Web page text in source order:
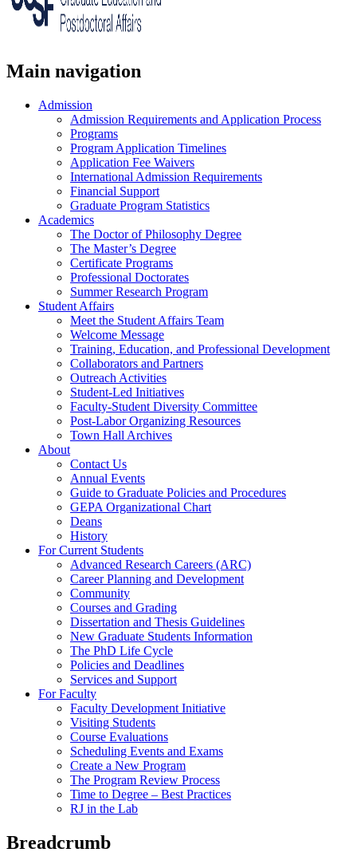
Main navigation
Admission
Admission Requirements and Application Process
Programs
Program Application Timelines
Application Fee Waivers
International Admission Requirements
Financial Support
Graduate Program Statistics
Academics
The Doctor of Philosophy Degree
The Master’s Degree
Certificate Programs
Professional Doctorates
Summer Research Program
Student Affairs
Meet the Student Affairs Team
Welcome Message
Training, Education, and Professional Development
Collaborators and Partners
Outreach Activities
Student-Led Initiatives
Faculty-Student Diversity Committee
Post-Labor Organizing Resources
Town Hall Archives
About
Contact Us
Annual Events
Guide to Graduate Policies and Procedures
GEPA Organizational Chart
Deans
History
For Current Students
Advanced Research Careers (ARC)
Career Planning and Development
Community
Courses and Grading
Dissertation and Thesis Guidelines
New Graduate Students Information
The PhD Life Cycle
Policies and Deadlines
Services and Support
For Faculty
Faculty Development Initiative
Visiting Students
Course Evaluations
Scheduling Events and Exams
Create a New Program
The Program Review Process
Time to Degree – Best Practices
RJ in the Lab
Breadcrumb